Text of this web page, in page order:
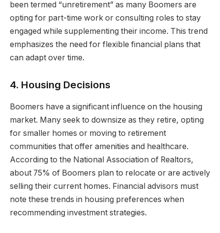
been termed “unretirement” as many Boomers are
opting for part-time work or consulting roles to stay
engaged while supplementing their income. This trend
emphasizes the need for flexible financial plans that
can adapt over time.
4. Housing Decisions
Boomers have a significant influence on the housing
market. Many seek to downsize as they retire, opting
for smaller homes or moving to retirement
communities that offer amenities and healthcare.
According to the National Association of Realtors,
about 75% of Boomers plan to relocate or are actively
selling their current homes. Financial advisors must
note these trends in housing preferences when
recommending investment strategies.